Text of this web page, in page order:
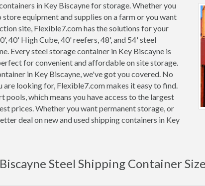
in Key Biscayne for storage. Whether you
equipment and supplies on a farm or you want
site, Flexible7.com has the solutions for your
40' High Cube, 40' reefers, 48', and 54' steel
Every steel storage container in Key Biscayne is
for convenient and affordable on site storage.
in Key Biscayne, we've got you covered. No
looking for, Flexible7.com makes it easy to find.
which means you have access to the largest
prices. Whether you want permanent storage, or
deal on new and used shipping containers in Key
Steel Shipping Container